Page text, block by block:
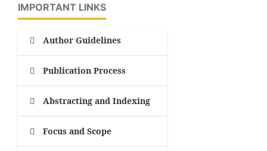
IMPORTANT LINKS
Author Guidelines
Publication Process
Abstracting and Indexing
Focus and Scope